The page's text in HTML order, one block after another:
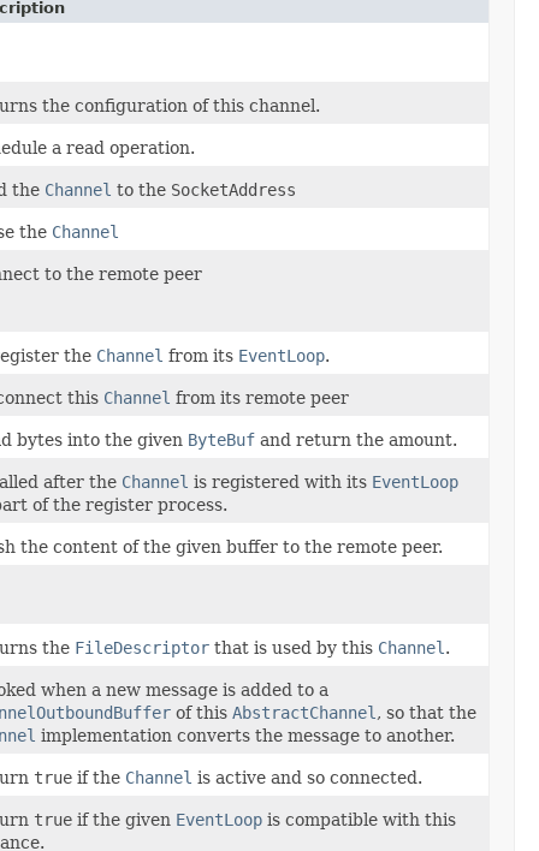
the configuration of this channel.
a read operation.
the Channel to the SocketAddress
the Channel
to the remote peer
the Channel from its EventLoop.
this Channel from its remote peer
bytes into the given ByteBuf and return the amount.
after the Channel is registered with its EventLoop
of the register process.
the content of the given buffer to the remote peer.
the FileDescriptor that is used by this Channel .
when a new message is added to a
of this AbstractChannel , so that the
implementation converts the message to another.
true if the Channel is active and so connected.
true if the given EventLoop is compatible with this